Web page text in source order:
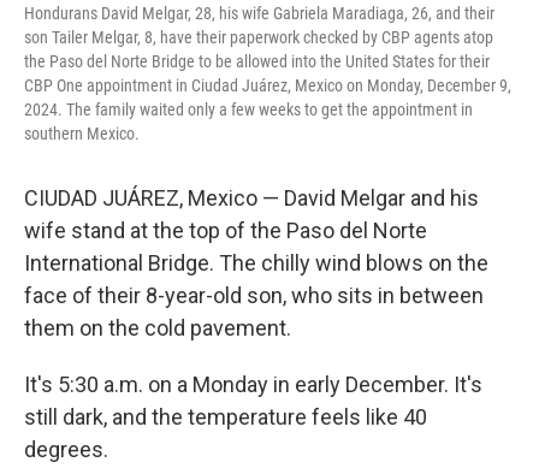
Hondurans David Melgar, 28, his wife Gabriela Maradiaga, 26, and their
son Tailer Melgar, 8, have their paperwork checked by CBP agents atop
the Paso del Norte Bridge to be allowed into the United States for their
CBP One appointment in Ciudad Juárez, Mexico on Monday, December 9,
2024. The family waited only a few weeks to get the appointment in
southern Mexico.
CIUDAD JUÁREZ, Mexico — David Melgar and his
wife stand at the top of the Paso del Norte
International Bridge. The chilly wind blows on the
face of their 8-year-old son, who sits in between
them on the cold pavement.
It's 5:30 a.m. on a Monday in early December. It's
still dark, and the temperature feels like 40
degrees.